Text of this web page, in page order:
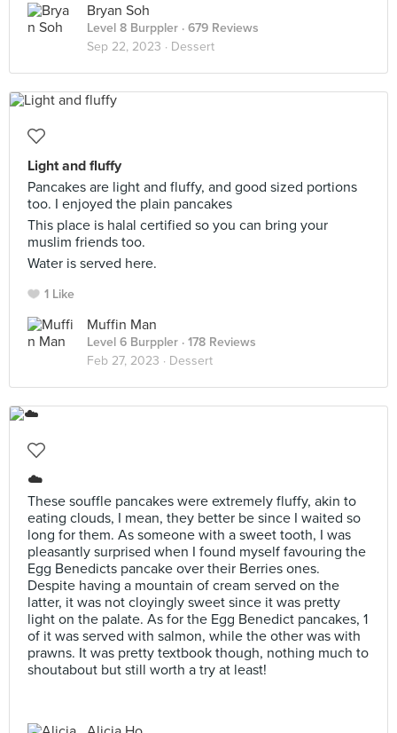
Bryan Soh
Level 8 Burppler · 679 Reviews
Sep 22, 2023 · Dessert
Light and fluffy
Pancakes are light and fluffy, and good sized portions
too. I enjoyed the plain pancakes
This place is halal certified so you can bring your
muslim friends too.
Water is served here.
1 Like
Muffin Man
Level 6 Burppler · 178 Reviews
Feb 27, 2023 · Dessert
☁️
These souffle pancakes were extremely fluffy, akin to
eating clouds, I mean, they better be since I waited so
long for them. As someone with a sweet tooth, I was
pleasantly surprised when I found myself favouring the
Egg Benedicts pancake over their Berries ones.
Despite having a mountain of cream served on the
latter, it was not cloyingly sweet since it was pretty
light on the palate. As for the Egg Benedict pancakes, 1
of it was served with salmon, while the other was with
prawns. It was pretty textbook though, nothing much to
shoutabout but still worth a try at least!